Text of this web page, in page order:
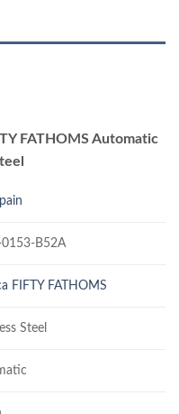
FATHOMS Automatic
B52A
FIFTY FATHOMS
Steel